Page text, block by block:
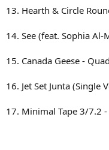
13. Hearth & Circle
14. See (feat. Sophia
15. Canada Geese -
16. Jet Set Junta (Single
17. Minimal Tape 3/7.2